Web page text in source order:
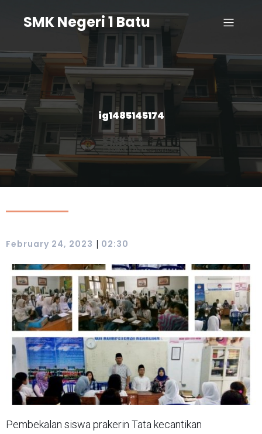
SMK Negeri 1 Batu
ig1485145174
February 24, 2023 | 02:30
Pembekalan siswa prakerin Tata kecantikan